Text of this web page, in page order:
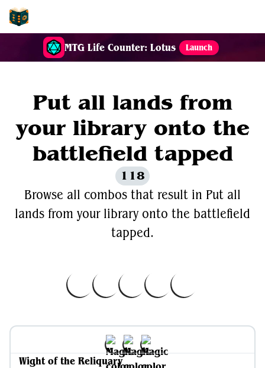
MTG Life Counter: Lotus Launch
Put all lands from
your library onto the
battlefield tapped
118
Browse all combos that result in Put all
lands from your library onto the battlefield
tapped.
Wight of the Reliquary